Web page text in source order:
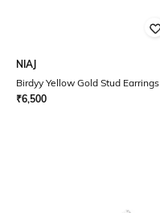
NIAJ
Birdyy Yellow Gold Stud Earrings
₹6,500